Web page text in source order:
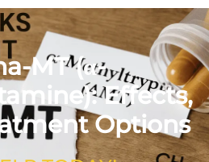
MT (α-
Effects,
Options